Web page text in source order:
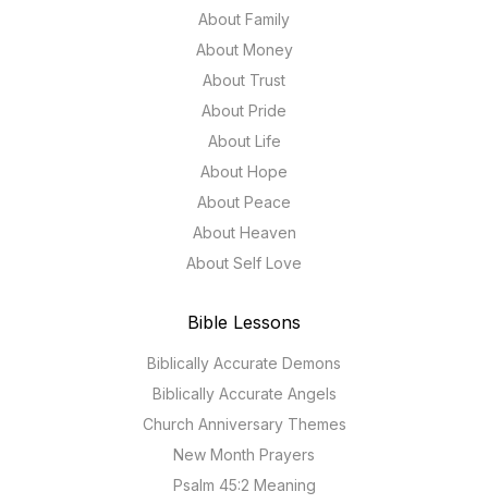
About Family
About Money
About Trust
About Pride
About Life
About Hope
About Peace
About Heaven
About Self Love
Bible Lessons
Biblically Accurate Demons
Biblically Accurate Angels
Church Anniversary Themes
New Month Prayers
Psalm 45:2 Meaning